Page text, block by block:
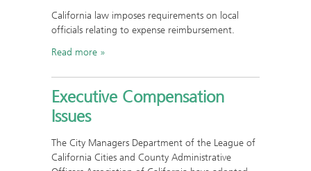
California law imposes requirements on local
officials relating to expense reimbursement.
Read more
Executive Compensation
Issues
The City Managers Department of the League of
California Cities and County Administrative